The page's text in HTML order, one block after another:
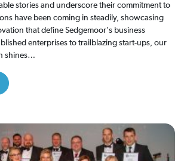
stories and underscore their commitment to
have been coming in steadily, showcasing
that define Sedgemoor's business
enterprises to trailblazing start-ups, our
shines…